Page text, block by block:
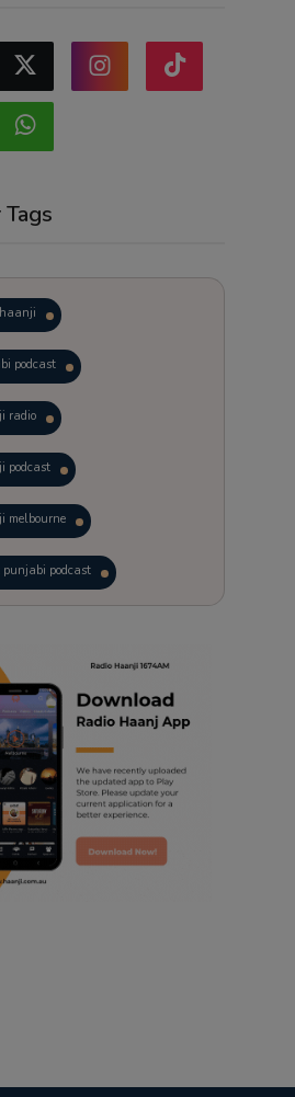
podcast
radio
podcast
melbourne
podcast
punjabi podcast
singh
haanji updates
podcast australia
kahani